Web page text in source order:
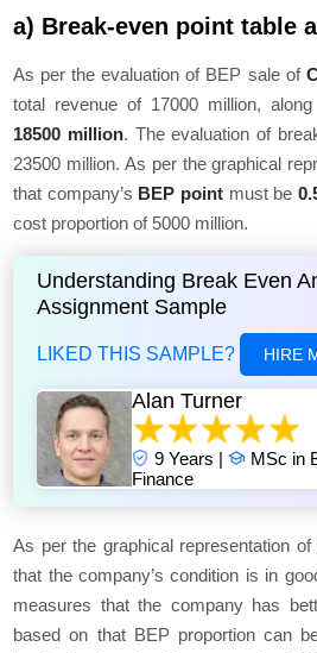
a) Break-even point table
As per the evaluation of BEP sale of
total revenue of 17000 million,
18500 million. The evaluation of
23500 million. As per the graphical
that company’s BEP point must be
cost proportion of 5000 million.
Understanding Break Even
Assignment Sample
LIKED THIS SAMPLE? HIRE
Alan Turner
9 Years |
MSc in
Finance
As per the graphical representation
that the company’s condition is in
measures that the company has
based on that BEP proportion can